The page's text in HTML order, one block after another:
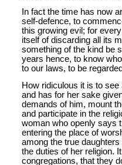
In fact the time has now
self-defence, to
this growing evil; for
itself of discarding all its
something of the kind be
years hence, to know
to our laws, to be
How ridiculous it is to
and has for her sake
demands of him, mount
and participate in the
woman who openly says
entering the place of
among the true
the duties of her religion.
congregations, that they